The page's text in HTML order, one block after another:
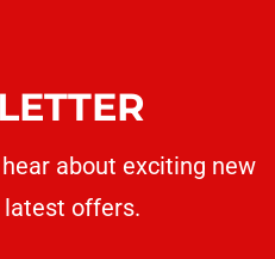
about exciting new
latest offers.